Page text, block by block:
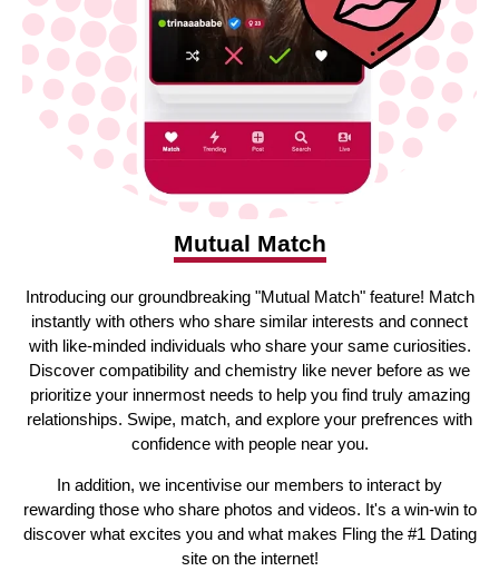
Mutual Match
Introducing our groundbreaking "Mutual Match" feature! Match
instantly with others who share similar interests and connect
with like-minded individuals who share your same curiosities.
Discover compatibility and chemistry like never before as we
prioritize your innermost needs to help you find truly amazing
relationships. Swipe, match, and explore your prefrences with
confidence with people near you.
In addition, we incentivise our members to interact by
rewarding those who share photos and videos. It's a win-win to
discover what excites you and what makes Fling the #1 Dating
site on the internet!